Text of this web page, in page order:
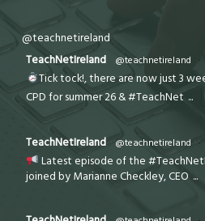
@teachnetireland
TeachNetIreland
@teachnetireland ·
Tick tock!, there are now just 3
CPD for summer 26 & #TeachNet ...
TeachNetIreland @teachnetireland ·
Latest episode of the
joined by Marianne Checkley, CEO ...